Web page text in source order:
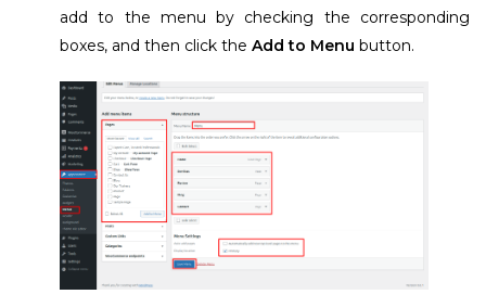
add to the menu by checking the corresponding
boxes, and then click the Add to Menu button.